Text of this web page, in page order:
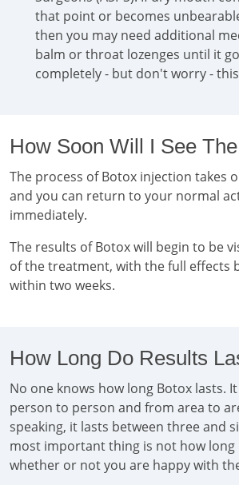
that point or becomes
then you may need additional
balm or throat lozenges until it
completely - but don't worry -
How Soon Will I See
The process of Botox injection takes
and you can return to your normal
immediately.
The results of Botox will begin to be
of the treatment, with the full effects
within two weeks.
How Long Do Results
No one knows how long Botox lasts.
person to person and from area to
speaking, it lasts between three and
most important thing is not how long
whether or not you are happy with